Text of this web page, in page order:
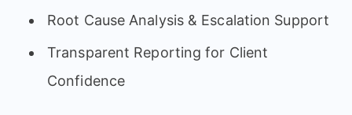
Root Cause Analysis & Escalation Support
Transparent Reporting for Client
Confidence